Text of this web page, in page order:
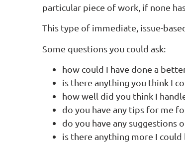
particular piece of work, if none
This type of immediate, issue-
Some questions you could ask:
how could I have done a
is there anything you think I
how well did you think I
do you have any tips for me
do you have any suggestions
is there anything more I